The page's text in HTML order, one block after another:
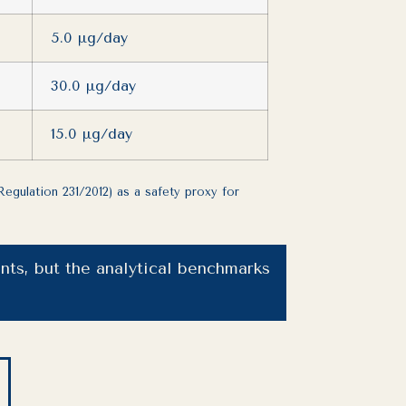
5.0 µg/day
30.0 µg/day
15.0 µg/day
231/2012) as a safety proxy for
but the analytical benchmarks